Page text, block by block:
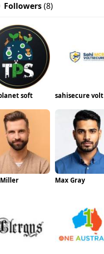
Followers(8)
soft sahisecure volt
Max Gray